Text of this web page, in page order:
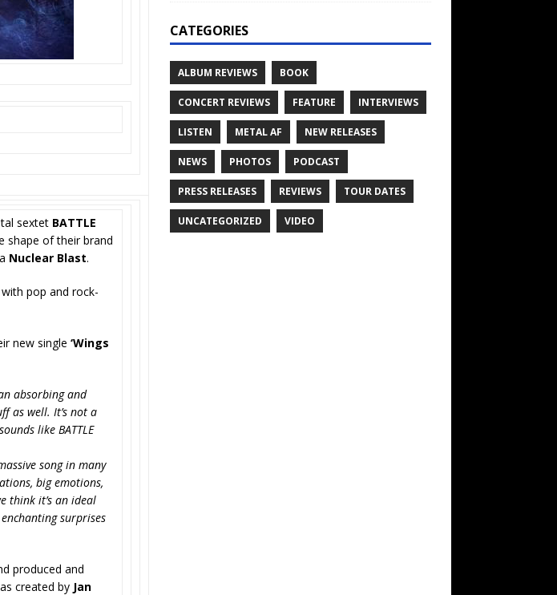
sextet BATTLE
shape of their brand
Nuclear Blast.
pop and rock-
new single ‘Wings
absorbing and
as well. It’s not a
like BATTLE
song in many
big emotions,
think it’s an ideal
surprises
produced and
created by Jan
CATEGORIES
ALBUM REVIEWS BOOK
CONCERT REVIEWS FEATURE INTERVIEWS
LISTEN METAL AF NEW RELEASES
NEWS PHOTOS PODCAST
PRESS RELEASES REVIEWS TOUR DATES
UNCATEGORIZED VIDEO